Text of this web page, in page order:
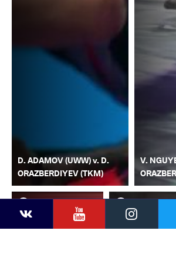
YouTube
D. ADAMOV (UWW) v. D.
ORAZBERDIYEV (TKM)
V.